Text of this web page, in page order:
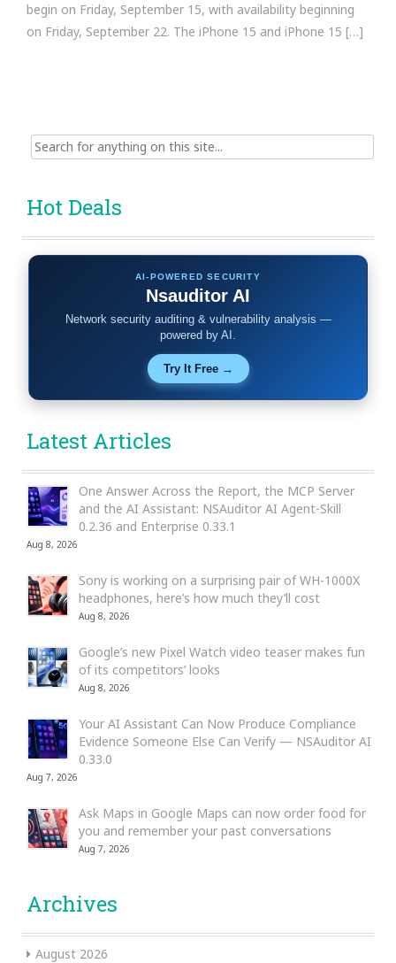
begin on Friday, September 15, with availability beginning
on Friday, September 22. The iPhone 15 and iPhone 15 […]
Search
for:
Hot Deals
AI-POWERED SECURITY
Nsauditor AI
Network security auditing & vulnerability analysis —
powered by AI.
Try It Free →
Latest Articles
One Answer Across the Report, the MCP Server
and the AI Assistant: NSAuditor AI Agent-Skill
0.2.36 and Enterprise 0.33.1
Aug 8, 2026
Sony is working on a surprising pair of WH-1000X
headphones, here’s how much they’ll cost
Aug 8, 2026
Google’s new Pixel Watch video teaser makes fun
of its competitors’ looks
Aug 8, 2026
Your AI Assistant Can Now Produce Compliance
Evidence Someone Else Can Verify — NSAuditor AI
0.33.0
Aug 7, 2026
Ask Maps in Google Maps can now order food for
you and remember your past conversations
Aug 7, 2026
Archives
August 2026